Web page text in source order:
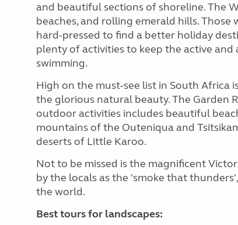
and beautiful sections of shoreline. The
beaches, and rolling emerald hills.
hard-pressed to find a better holiday
plenty of activities to keep the active and
swimming.
High on the must-see list in South Africa
the glorious natural beauty. The Garden
outdoor activities includes beautiful
mountains of the Outeniqua and
deserts of Little Karoo.
Not to be missed is the magnificent
by the locals as the 'smoke that
the world.
Best tours for landscapes: